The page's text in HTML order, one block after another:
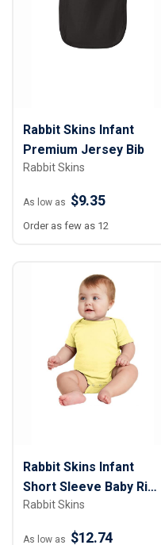
Rabbit Skins Infant
Premium Jersey Bib
Rabbit Skins
As low as $9.35
Order as few as 12
Rabbit Skins Infant
Short Sleeve Baby Rib
Bodysuit
Rabbit Skins
As low as $12.74